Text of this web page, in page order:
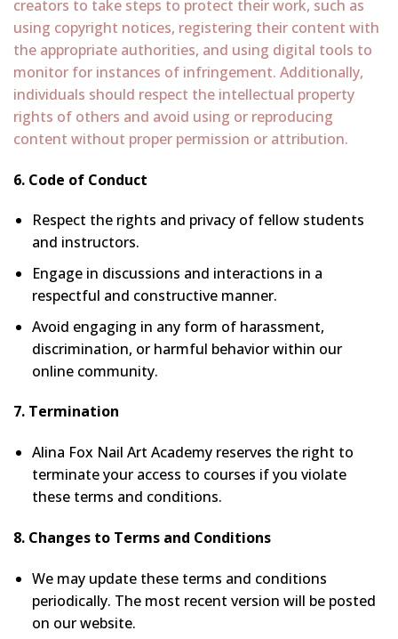
creators to take steps to protect their work, such as
using copyright notices, registering their content with
the appropriate authorities, and using digital tools to
monitor for instances of infringement. Additionally,
individuals should respect the intellectual property
rights of others and avoid using or reproducing
content without proper permission or attribution.
6. Code of Conduct
Respect the rights and privacy of fellow students
and instructors.
Engage in discussions and interactions in a
respectful and constructive manner.
Avoid engaging in any form of harassment,
discrimination, or harmful behavior within our
online community.
7. Termination
Alina Fox Nail Art Academy reserves the right to
terminate your access to courses if you violate
these terms and conditions.
8. Changes to Terms and Conditions
We may update these terms and conditions
periodically. The most recent version will be posted
on our website.